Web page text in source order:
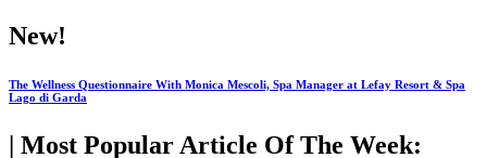
Skip
to
New!
The Wellness Questionnaire With Monica Mescoli, Spa Manager at Lefay Resort & Spa
Lago di Garda
| Most Popular Article Of The Week: